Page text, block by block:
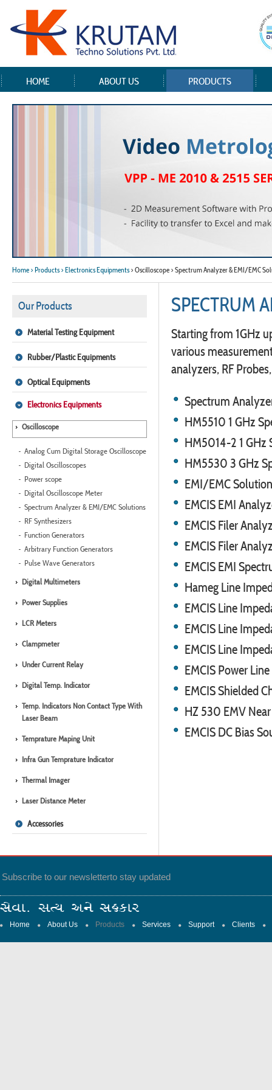
HOME ABOUT US PRODUCTS
Home > Products > Electronics Equipments > Oscilloscope > Spectrum Analyzer & EMI/EMC
Our Products
Material Testing Equipment
Rubber/Plastic Equipments
Optical Equipments
Electronics Equipments
Oscilloscope
Analog Cum Digital Storage Oscilloscope
Digital Oscilloscopes
Power scope
Digital Oscilloscope Meter
Spectrum Analyzer & EMI/EMC Solutions
RF Synthesizers
Function Generators
Arbitrary Function Generators
Pulse Wave Generators
Digital Multimeters
Power Supplies
LCR Meters
Clampmeter
Under Current Relay
Digital Temp. Indicator
Temp. Indicators Non Contact Type With
Laser Beam
Temprature Maping Unit
Infra Gun Temprature Indicator
Thermal Imager
Laser Distance Meter
Accessories
SPECTRUM
Starting from 1GHz
various
analyzers, RF
Spectrum
HM5510 1 GHz
HM5014-2 1 GHz
HM5530 3 GHz
EMI/EMC Solution
EMCIS EMI
EMCIS Filer
EMCIS Filer
EMCIS EMI
Hameg Line
EMCIS Line
EMCIS Line
EMCIS Line
EMCIS Power
EMCIS Shielded
HZ 530 EMV
EMCIS DC Bias
Subscribe to our newsletterto stay updated
Home About Us Products Services Support Clients